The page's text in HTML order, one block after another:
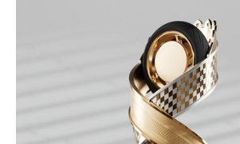
personalized gifts to honor the